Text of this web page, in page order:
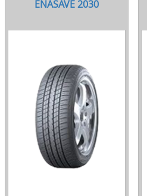
ENASAVE 2030